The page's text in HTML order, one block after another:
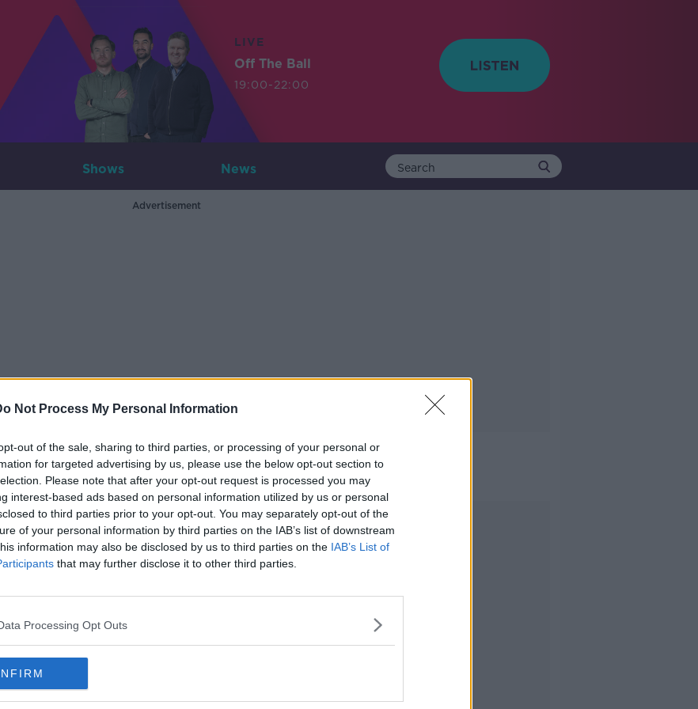
Not Process My Personal Information
out of the sale, sharing to third parties, or processing of your personal or
for targeted advertising by us, please use the below opt-out section to
Please note that after your opt-out request is processed you may
interest-based ads based on personal information utilized by us or personal
to third parties prior to your opt-out. You may separately opt-out of the
of your personal information by third parties on the IAB’s list of downstream
information may also be disclosed by us to third parties on the IAB’s List of
that may further disclose it to other third parties.
Processing Opt Outs
LIVE
Off The Ball
19:00-22:00
Shows News
Advertisement
Ghazi Hamad